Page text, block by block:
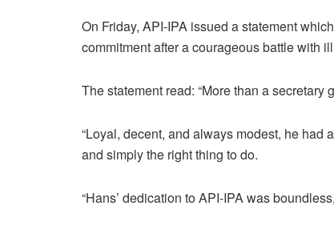
On Friday, API-IPA issued a statement
commitment after a courageous battle with
The statement read: “More than a
“Loyal, decent, and always modest, he had
and simply the right thing to do.
“Hans’ dedication to API-IPA was